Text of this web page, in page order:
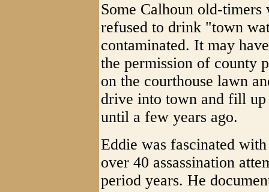
Some Calhoun old-
refused to drink "town
contaminated. It may
the permission of county
on the courthouse lawn
drive into town and fill up
until a few years ago.
Eddie was fascinated
over 40 assassination
period years. He